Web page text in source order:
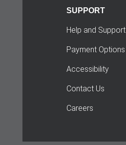
SUPPORT
Help and Support
Payment Options
Accessibility
Contact Us
Careers